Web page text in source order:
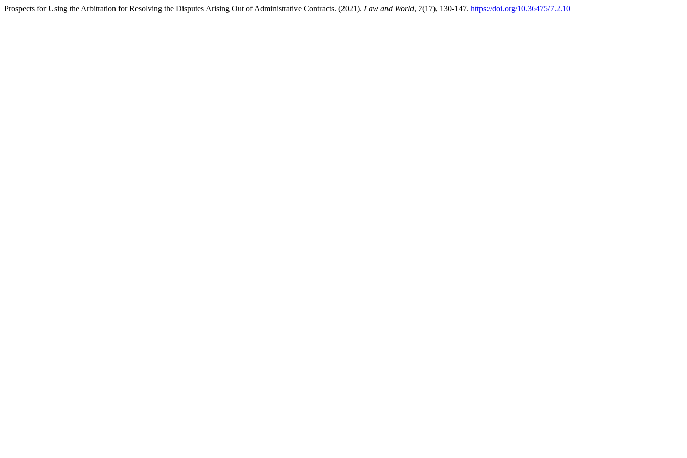
Prospects for Using the Arbitration for Resolving the Disputes Arising Out of Administrative Contracts. (2021). Law and World, 7(17), 130-147. https://doi.org/10.36475/7.2.10